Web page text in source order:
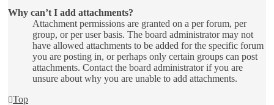
Why can’t I add attachments?
Attachment permissions are granted on a per forum, per
group, or per user basis. The board administrator may not
have allowed attachments to be added for the specific forum
you are posting in, or perhaps only certain groups can post
attachments. Contact the board administrator if you are
unsure about why you are unable to add attachments.
Top